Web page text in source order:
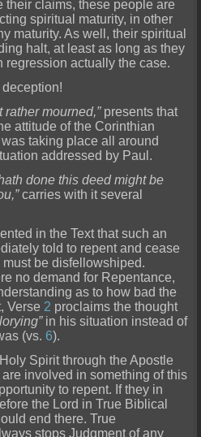
their claims, these people are
spiritual maturity, in other
maturity. As well, their spiritual
halt, at least as long as they
regression actually the case.
rather mourned,”presents that
attitude of the Corinthian
taking place all around
addressed by Paul.
done this deed might be
carries with it several
in the Text that such an
told to repent and cease
be disfellowshiped.
no demand for Repentance,
as to how bad the
Verse 2 proclaims the thought
in his situation instead of
(vs. 6).
Spirit through the Apostle
involved in something of this
to repent. If they in
the Lord in True Biblical
end there. True
stops Judgment of any